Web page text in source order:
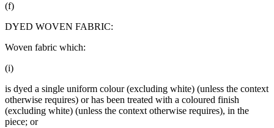
(f)
DYED WOVEN FABRIC:
Woven fabric which:
(i)
is dyed a single uniform colour (excluding white) (unless the context
otherwise requires) or has been treated with a coloured finish
(excluding white) (unless the context otherwise requires), in the
piece; or